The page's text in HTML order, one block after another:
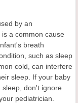
by an
a common cause
breath
such as sleep
cold, can interfere
sleep. If your baby
don't ignore
pediatrician.